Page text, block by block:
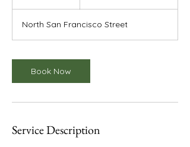
North San Francisco Street
Book Now
Service Description